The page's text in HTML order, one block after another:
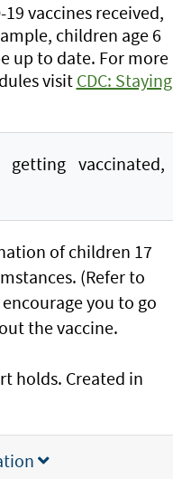
vaccines received,
children age 6
up to date. For more
visit CDC: Staying
vaccinated,
of children 17
(Refer to
you to go
the vaccine.
holds. Created in